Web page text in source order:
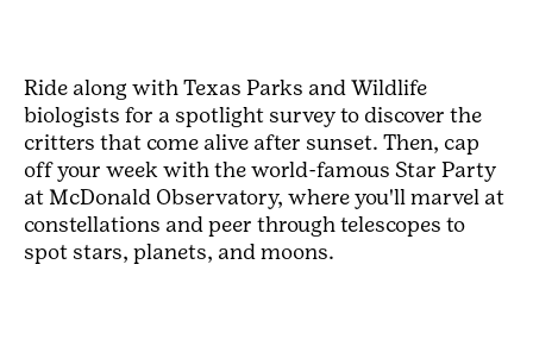
Ride along with Texas Parks and Wildlife
biologists for a spotlight survey to discover the
critters that come alive after sunset. Then, cap
off your week with the world-famous Star Party
at McDonald Observatory, where you'll marvel at
constellations and peer through telescopes to
spot stars, planets, and moons.